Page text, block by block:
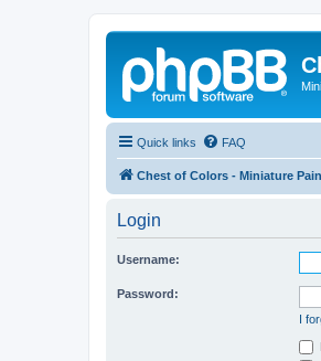
Quick links FAQ
Chest of Colors - Miniature
Login
Username:
Password:
I